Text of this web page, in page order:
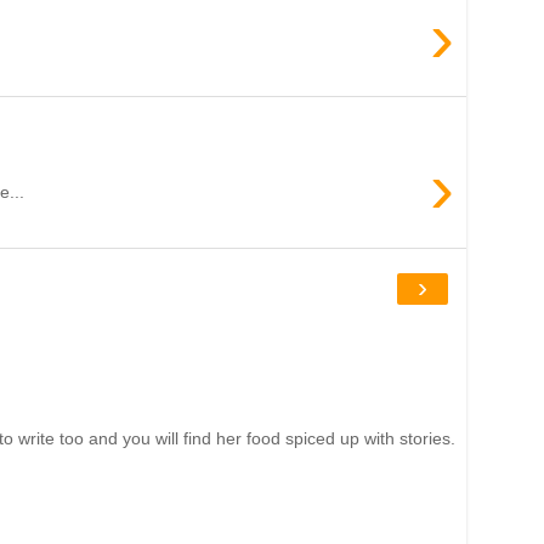
›
›
›
write too and you will find her food spiced up with stories.